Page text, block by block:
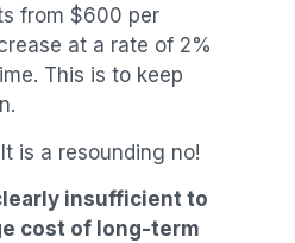
from $600 per
at a rate of 2%
This is to keep
is a resounding no!
insufficient to
cost of long-term